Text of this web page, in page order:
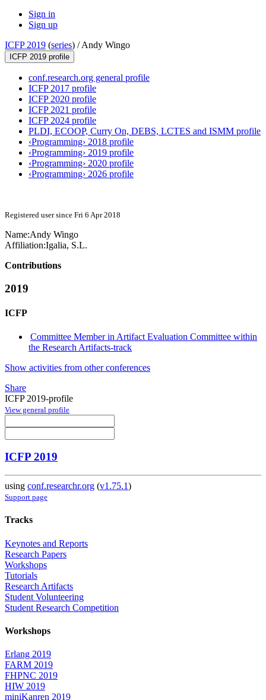
Sign in
Sign up
ICFP 2019 (series) /Andy Wingo
ICFP 2019 profile
conf.research.org general profile
ICFP 2017 profile
ICFP 2020 profile
ICFP 2021 profile
ICFP 2024 profile
PLDI, ECOOP, Curry On, DEBS, LCTES and ISMM profile
‹Programming› 2018 profile
‹Programming› 2019 profile
‹Programming› 2020 profile
‹Programming› 2026 profile
Registered user since Fri 6 Apr 2018
Name:Andy Wingo
Affiliation:Igalia, S.L.
Contributions
2019
ICFP
Committee Member in Artifact Evaluation Committee within
the Research Artifacts-track
Show activities from other conferences
Share
ICFP 2019-profile
View general profile
ICFP 2019
using conf.researchr.org (v1.75.1)
Support page
Tracks
Keynotes and Reports
Research Papers
Workshops
Tutorials
Research Artifacts
Student Volunteering
Student Research Competition
Workshops
Erlang 2019
FARM 2019
FHPNC 2019
HIW 2019
miniKanren 2019